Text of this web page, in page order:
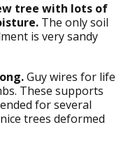
tree with lots of
The only soil
is very sandy
Guy wires for life
These supports
for several
trees deformed